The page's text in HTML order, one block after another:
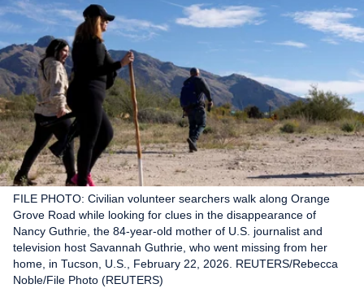
FILE PHOTO: Civilian volunteer searchers walk along Orange
Grove Road while looking for clues in the disappearance of
Nancy Guthrie, the 84-year-old mother of U.S. journalist and
television host Savannah Guthrie, who went missing from her
home, in Tucson, U.S., February 22, 2026. REUTERS/Rebecca
Noble/File Photo (REUTERS)